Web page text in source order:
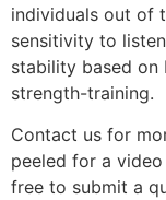
individuals out of
sensitivity to
stability based on
strength-training.
Contact us for
peeled for a
free to submit a